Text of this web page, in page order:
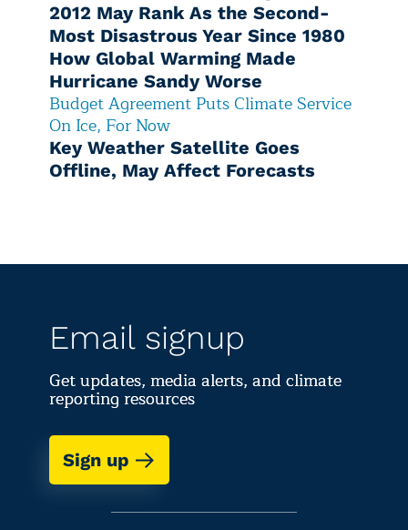
2012 May Rank As the Second-
Most Disastrous Year Since 1980
How Global Warming Made
Hurricane Sandy Worse
Budget Agreement Puts Climate Service
On Ice, For Now
Key Weather Satellite Goes
Offline, May Affect Forecasts
Email signup
Get updates, media alerts, and climate
reporting resources
Sign up